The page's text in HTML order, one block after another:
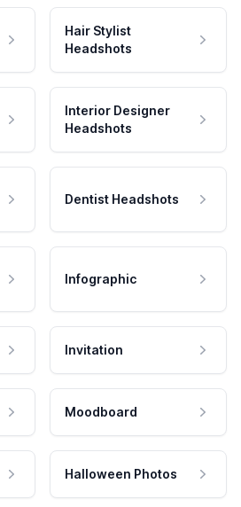
Hair Stylist
Headshots
Interior Designer
Headshots
Dentist Headshots
Infographic
Invitation
Moodboard
Halloween Photos